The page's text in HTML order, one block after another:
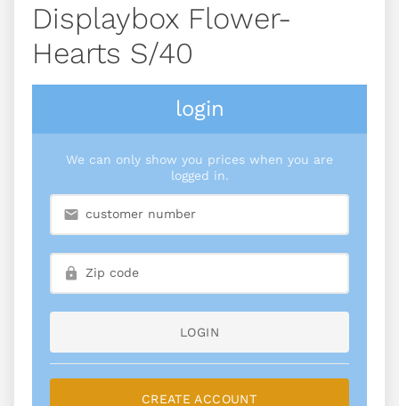
Displaybox Flower-
Hearts S/40
login
We can only show you prices when you are
logged in.
LOGIN
CREATE ACCOUNT